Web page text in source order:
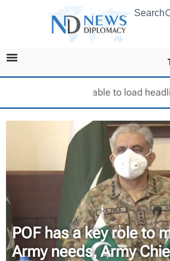
Search
Unable to load
POF has a key role to
Army needs, Army